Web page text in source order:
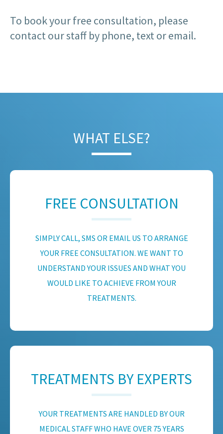
To book your free consultation, please
contact our staff by phone, text or email.
WHAT ELSE?
FREE CONSULTATION
SIMPLY CALL, SMS OR EMAIL US TO ARRANGE
YOUR FREE CONSULTATION. WE WANT TO
UNDERSTAND YOUR ISSUES AND WHAT YOU
WOULD LIKE TO ACHIEVE FROM YOUR
TREATMENTS.
TREATMENTS BY EXPERTS
YOUR TREATMENTS ARE HANDLED BY OUR
MEDICAL STAFF WHO HAVE OVER 75 YEARS